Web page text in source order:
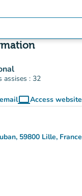
assises : 32
computerAccess website
(new tab)
59800 Lille, France
(open in Google Maps)
(new tab)